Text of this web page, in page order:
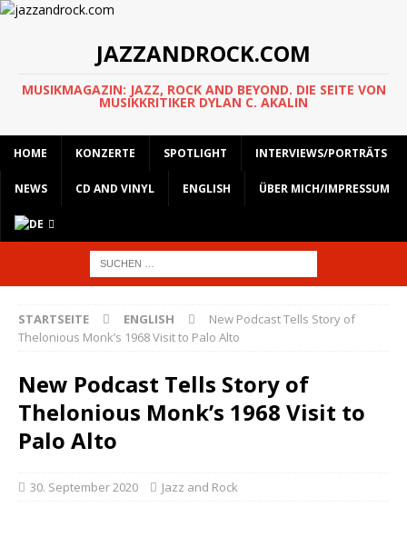
JAZZANDROCK.COM
MUSIKMAGAZIN: JAZZ, ROCK AND BEYOND. DIE SEITE VON
MUSIKKRITIKER DYLAN C. AKALIN
HOME KONZERTE SPOTLIGHT INTERVIEWS/PORTRÄTS
NEWS CD AND VINYL ENGLISH ÜBER MICH/IMPRESSUM
STARTSEITE ENGLISH
New Podcast Tells Story of
Thelonious Monk’s 1968 Visit to Palo Alto
New Podcast Tells Story of
Thelonious Monk’s 1968 Visit to
Palo Alto
30. September 2020 Jazz and Rock